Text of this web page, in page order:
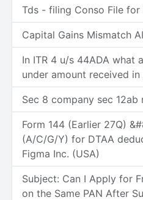
Tds - filing Conso File
Capital Gains Mismatch
In ITR 4 u/s 44ADA what
under amount received
Sec 8 company sec 12ab
Form 144 (Earlier 27Q)
(A/C/G/Y) for DTAA
Figma Inc. (USA)
Subject: Can I Apply for
on the Same PAN After